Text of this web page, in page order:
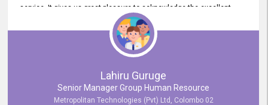
service. It gives us great pleasure to acknowledge the excellent
service we have experienced from your company. The level of
professionalism displayed by topjobs has been exemplary. We
genuinely appreciate the promptness and efficiency with which you
handled our inquiries. Their swift responses have ensured a smooth
and seamless experience for us, enabling us to expedite our
recruitment process without delays. This level of commitment and
responsiveness reflects positively on your company's values and
Lahiru Guruge
Senior Manager Group Human Resource
Metropolitan Technologies (Pvt) Ltd, Colombo 02